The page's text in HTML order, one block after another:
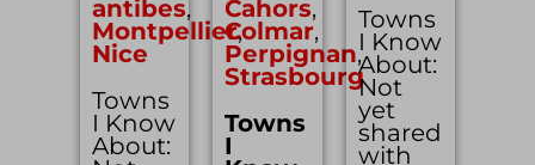
antibes,
Montpellier,
Nice
Towns
I Know
About:
Cahors,
Colmar,
Perpignan,
Strasbourg
Towns
I
Towns
I Know
About:
Not
yet
shared
with